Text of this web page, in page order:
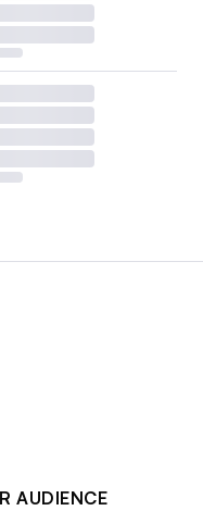
AUDIENCE